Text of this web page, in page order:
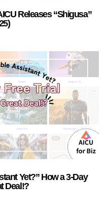
Releases “Shigusa”
Yet?” How a 3-Day
Deal!?